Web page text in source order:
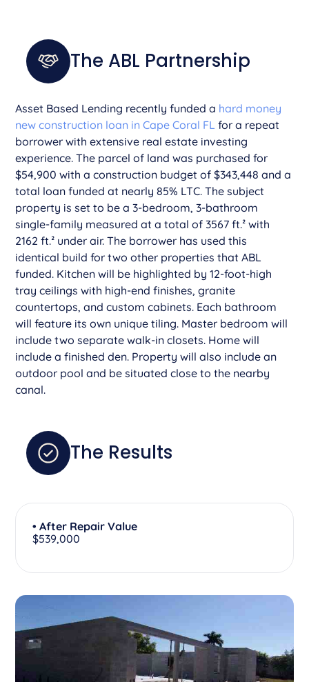
The ABL Partnership
Asset Based Lending recently funded a hard money
new construction loan in Cape Coral FL for a repeat
borrower with extensive real estate investing
experience. The parcel of land was purchased for
$54,900 with a construction budget of $343,448 and a
total loan funded at nearly 85% LTC. The subject
property is set to be a 3-bedroom, 3-bathroom
single-family measured at a total of 3567 ft.² with
2162 ft.² under air. The borrower has used this
identical build for two other properties that ABL
funded. Kitchen will be highlighted by 12-foot-high
tray ceilings with high-end finishes, granite
countertops, and custom cabinets. Each bathroom
will feature its own unique tiling. Master bedroom will
include two separate walk-in closets. Home will
include a finished den. Property will also include an
outdoor pool and be situated close to the nearby
canal.
The Results
• After Repair Value
$539,000